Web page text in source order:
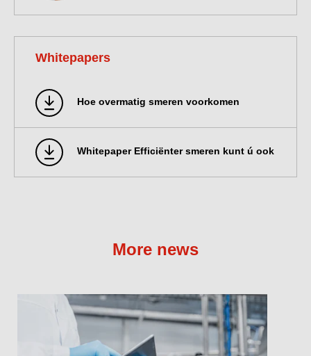
Whitepapers
Hoe overmatig smeren voorkomen
Whitepaper Efficiënter smeren kunt ú ook
More news